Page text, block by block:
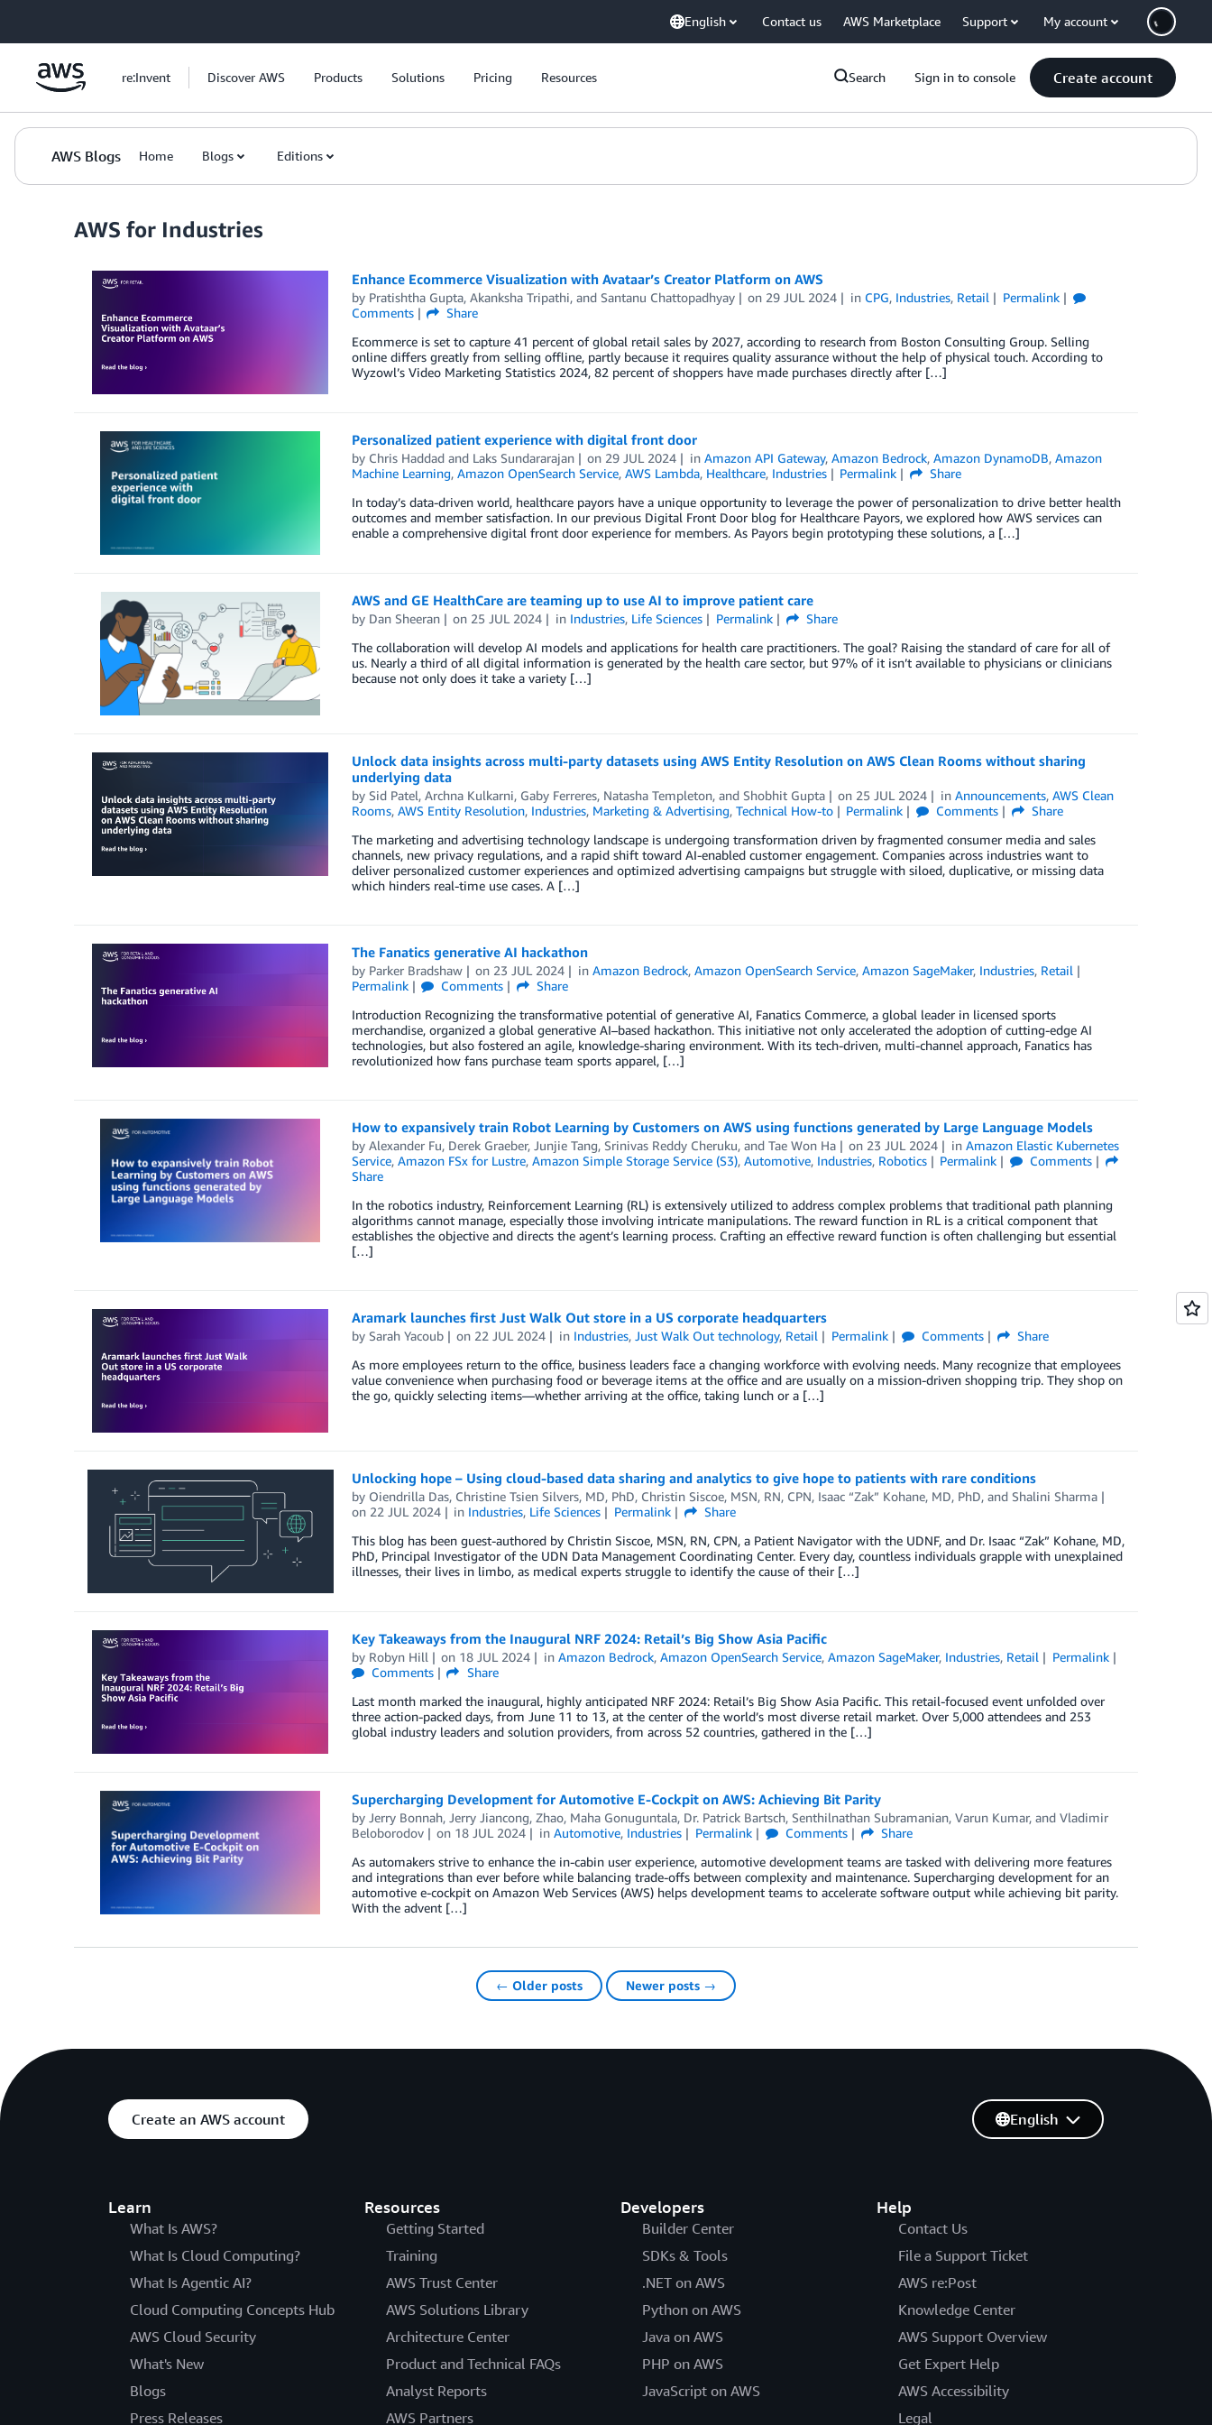
English Contact us AWS Marketplace Support My account
re:Invent Discover AWS Products Solutions Pricing Resources Search Sign in to console Create account
AWS Blogs Home Blogs Editions
AWS for Industries
Enhance Ecommerce Visualization with Avataar’s Creator Platform on AWS
by Pratishtha Gupta, Akanksha Tripathi, and Santanu Chattopadhyay on 29 JUL 2024 in CPG, Industries, Retail
Permalink
Comments
Share
Ecommerce is set to capture 41 percent of global retail sales by 2027, according to research from Boston Consulting Group. Selling
online differs greatly from selling offline, partly because it requires quality assurance without the help of physical touch. According to
Wyzowl’s Video Marketing Statistics 2024, 82 percent of shoppers have made purchases directly after […]
Personalized patient experience with digital front door
by Chris Haddadand Laks Sundararajan on 29 JUL 2024 inAmazon API Gateway,Amazon Bedrock,Amazon DynamoDB,Amazon
Machine Learning, Amazon OpenSearch Service, AWS Lambda, Healthcare, Industries Permalink
Share
In today’s data-driven world, healthcare payors have a unique opportunity to leverage the power of personalization to drive better health
outcomes and member satisfaction. In our previous Digital Front Door blog for Healthcare Payors, we explored how AWS services can
enable a comprehensive digital front door experience for members. As Payors begin prototyping these solutions, a […]
AWS and GE HealthCare are teaming up to use AI to improve patient care
by Dan Sheeran on 25 JUL 2024 in Industries, Life Sciences Permalink
Share
The collaboration will develop AI models and applications for health care practitioners. The goal? Raising the standard of care for all of
us. Nearly a third of all digital information is generated by the health care sector, but 97% of it isn’t available to physicians or clinicians
because not only does it take a variety […]
Unlock data insights across multi-party datasets using AWS Entity Resolution on AWS Clean Rooms without sharing
underlying data
by Sid Patel, Archna Kulkarni, Gaby Ferreres, Natasha Templeton, and Shobhit Gupta on 25 JUL 2024 inAnnouncements,AWS Clean
Rooms, AWS Entity Resolution, Industries, Marketing & Advertising, Technical How-to Permalink Comments
Share
The marketing and advertising technology landscape is undergoing transformation driven by fragmented consumer media and sales
channels, new privacy regulations, and a rapid shift toward AI-enabled customer engagement. Companies across industries want to
deliver personalized customer experiences and optimized advertising campaigns but struggle with siloed, duplicative, or missing data
which hinders real-time use cases. A […]
The Fanatics generative AI hackathon
by Parker Bradshaw on 23 JUL 2024 inAmazon Bedrock,Amazon OpenSearch Service,Amazon SageMaker, Industries, Retail
Permalink
Comments
Share
Introduction Recognizing the transformative potential of generative AI, Fanatics Commerce, a global leader in licensed sports
merchandise, organized a global generative AI–based hackathon. This initiative not only accelerated the adoption of cutting-edge AI
technologies, but also fostered an agile, knowledge-sharing environment. With its tech-driven, multi-channel approach, Fanatics has
revolutionized how fans purchase team sports apparel, […]
How to expansively train Robot Learning by Customers on AWS using functions generated by Large Language Models
by Alexander Fu, Derek Graeber, Junjie Tang, Srinivas Reddy Cheruku, and Tae Won Ha on 23 JUL 2024 inAmazon Elastic Kubernetes
Service, Amazon FSx for Lustre, Amazon Simple Storage Service (S3), Automotive, Industries, Robotics Permalink
Comments
Share
In the robotics industry, Reinforcement Learning (RL) is extensively utilized to address complex problems that traditional path planning
algorithms cannot manage, especially those involving intricate manipulations. The reward function in RL is a critical component that
establishes the objective and directs the agent’s learning process. Crafting an effective reward function is often challenging but essential
[…]
Aramark launches first Just Walk Out store in a US corporate headquarters
by Sarah Yacoub on 22 JUL 2024 in Industries,Just Walk Out technology, Retail Permalink Comments
Share
As more employees return to the office, business leaders face a changing workforce with evolving needs. Many recognize that employees
value convenience when purchasing food or beverage items at the office and are usually on a mission-driven shopping trip. They shop on
the go, quickly selecting items—whether arriving at the office, taking lunch or a […]
Unlocking hope – Using cloud-based data sharing and analytics to give hope to patients with rare conditions
by Oiendrilla Das, Christine Tsien Silvers, MD, PhD, Christin Siscoe, MSN, RN, CPN, Isaac “Zak” Kohane, MD, PhD, and Shalini Sharma
on 22 JUL 2024 in Industries, Life Sciences Permalink
Share
This blog has been guest-authored by Christin Siscoe, MSN, RN, CPN, a Patient Navigator with the UDNF, and Dr. Isaac “Zak” Kohane, MD,
PhD, Principal Investigator of the UDN Data Management Coordinating Center. Every day, countless individuals grapple with unexplained
illnesses, their lives in limbo, as medical experts struggle to identify the cause of their […]
Key Takeaways from the Inaugural NRF 2024: Retail’s Big Show Asia Pacific
by Robyn Hill on 18 JUL 2024 inAmazon Bedrock,Amazon OpenSearch Service,Amazon SageMaker, Industries, Retail
Permalink
Comments
Share
Last month marked the inaugural, highly anticipated NRF 2024: Retail’s Big Show Asia Pacific. This retail-focused event unfolded over
three action-packed days, from June 11 to 13, at the center of the world’s most diverse retail market. Over 5,000 attendees and 253
global industry leaders and solution providers, from across 52 countries, gathered in the […]
Supercharging Development for Automotive E-Cockpit on AWS: Achieving Bit Parity
by Jerry Bonnah, Jerry Jiancong, Zhao, Maha Gonuguntala, Dr. Patrick Bartsch, Senthilnathan Subramanian, Varun Kumar, and Vladimir
Beloborodov
on 18 JUL 2024 inAutomotive, Industries Permalink Comments
Share
As automakers strive to enhance the in-cabin user experience, automotive development teams are tasked with delivering more features
and integrations than ever before while balancing trade-offs between complexity and maintenance. Supercharging development for an
automotive e-cockpit on Amazon Web Services (AWS) helps development teams to accelerate software output while achieving bit parity.
With the advent […]
← Older posts Newer posts →
Create an AWS account
Learn
What Is AWS?
What Is Cloud Computing?
What Is Agentic AI?
Cloud Computing Concepts Hub
AWS Cloud Security
What's New
Blogs
Press Releases
Resources
Getting Started
Training
AWS Trust Center
AWS Solutions Library
Architecture Center
Product and Technical FAQs
Analyst Reports
AWS Partners
Developers
Builder Center
SDKs & Tools
.NET on AWS
Python on AWS
Java on AWS
PHP on AWS
JavaScript on AWS
Help
Contact Us
File a Support Ticket
AWS re:Post
Knowledge Center
AWS Support Overview
Get Expert Help
AWS Accessibility
Legal
English